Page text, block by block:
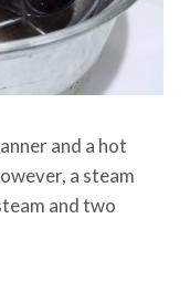
and a hot
a steam
and two